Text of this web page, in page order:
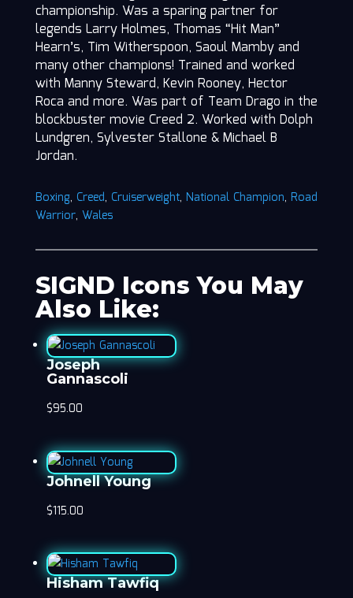
championship. Was a sparing partner for
legends Larry Holmes, Thomas “Hit Man”
Hearn’s, Tim Witherspoon, Saoul Mamby and
many other champions! Trained and worked
with Manny Steward, Kevin Rooney, Hector
Roca and more. Was part of Team Drago in the
blockbuster movie Creed 2. Worked with Dolph
Lundgren, Sylvester Stallone & Michael B
Jordan.
Boxing, Creed, Cruiserweight, National Champion, Road
Warrior, Wales
SIGND Icons You May
Also Like:
Joseph
Gannascoli
$95.00
Johnell Young
$115.00
Hisham Tawfiq